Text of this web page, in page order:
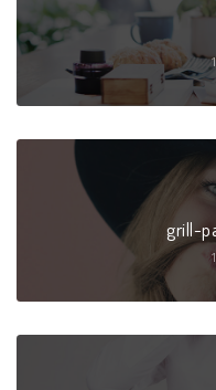
grill-